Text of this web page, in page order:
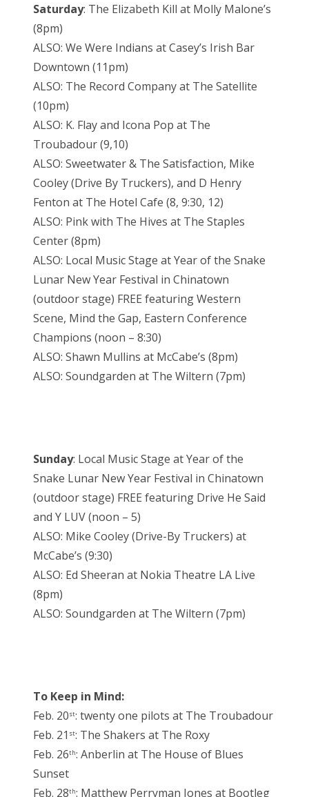
Saturday: The Elizabeth Kill at Molly Malone’s
(8pm)
ALSO: We Were Indians at Casey’s Irish Bar
Downtown (11pm)
ALSO: The Record Company at The Satellite
(10pm)
ALSO: K. Flay and Icona Pop at The
Troubadour (9,10)
ALSO: Sweetwater & The Satisfaction, Mike
Cooley (Drive By Truckers), and D Henry
Fenton at The Hotel Cafe (8, 9:30, 12)
ALSO: Pink with The Hives at The Staples
Center (8pm)
ALSO: Local Music Stage at Year of the Snake
Lunar New Year Festival in Chinatown
(outdoor stage) FREE featuring Western
Scene, Mind the Gap, Eastern Conference
Champions (noon – 8:30)
ALSO: Shawn Mullins at McCabe’s (8pm)
ALSO: Soundgarden at The Wiltern (7pm)
Sunday: Local Music Stage at Year of the
Snake Lunar New Year Festival in Chinatown
(outdoor stage) FREE featuring Drive He Said
and Y LUV (noon – 5)
ALSO: Mike Cooley (Drive-By Truckers) at
McCabe’s (9:30)
ALSO: Ed Sheeran at Nokia Theatre LA Live
(8pm)
ALSO: Soundgarden at The Wiltern (7pm)
To Keep in Mind:
Feb. 20st: twenty one pilots at The Troubadour
Feb. 21 st: The Shakers at The Roxy
Feb. 26th: Anberlin at The House of Blues
Sunset
Feb. 28th: Matthew Perryman Jones at Bootleg